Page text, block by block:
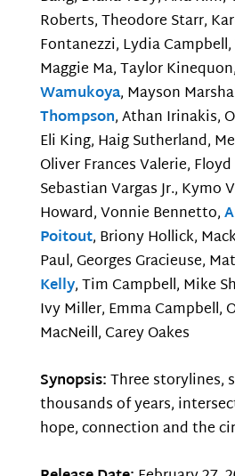
Roberts, Theodore Starr,
Fontanezzi, Lydia
Maggie Ma, Taylor Kinequon,
Wamukoya, Mayson
Thompson, Athan Irinakis,
Eli King, Haig Sutherland,
Oliver Frances Valerie,
Sebastian Vargas Jr., Kymo
Howard, Vonnie Bennetto,
Poitout, Briony Hollick,
Paul, Georges Gracieuse,
Kelly, Tim Campbell, Mike
Ivy Miller, Emma Campbell,
MacNeill, Carey Oakes
Synopsis:Three storylines,
thousands of years,
hope, connection and the